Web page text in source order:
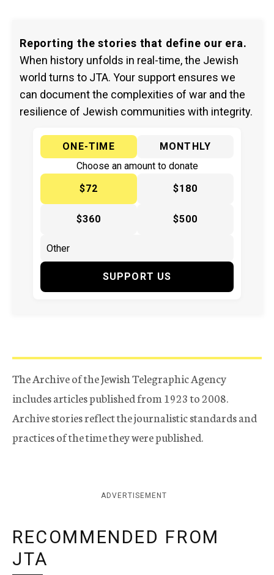
Reporting the stories that define our era.
When history unfolds in real-time, the Jewish
world turns to JTA. Your support ensures we
can document the complexities of war and the
resilience of Jewish communities with integrity.
ONE-TIME
MONTHLY
Choose an amount to donate
$72
$180
$360 $500
SUPPORT US
The Archive of the Jewish Telegraphic Agency
includes articles published from 1923 to 2008.
Archive stories reflect the journalistic standards and
practices of the time they were published.
ADVERTISEMENT
RECOMMENDED FROM
JTA